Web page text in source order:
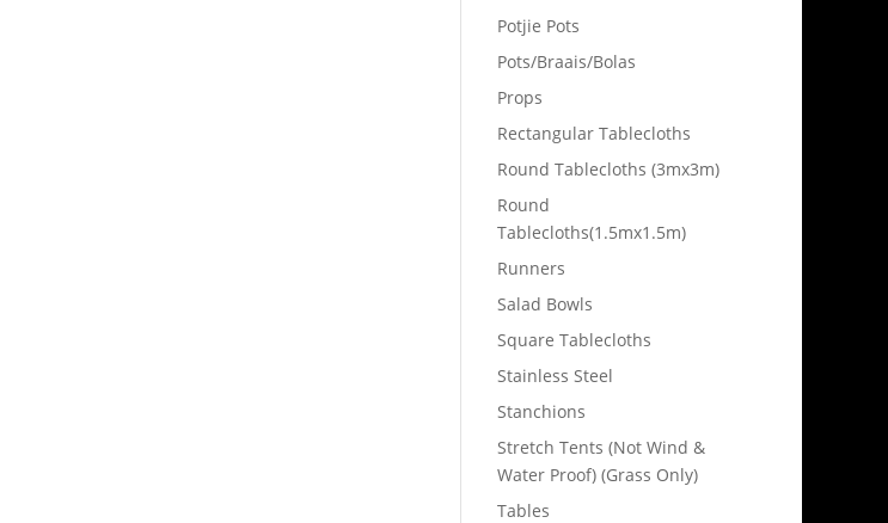
Potjie Pots
Pots/Braais/Bolas
Props
Rectangular Tablecloths
Round Tablecloths (3mx3m)
Round
Tablecloths(1.5mx1.5m)
Runners
Salad Bowls
Square Tablecloths
Stainless Steel
Stanchions
Stretch Tents (Not Wind &
Water Proof) (Grass Only)
Tables